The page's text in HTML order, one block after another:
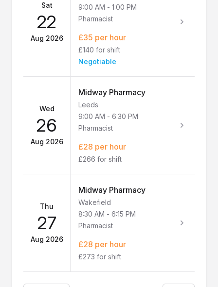
Sat
22
Aug 2026
9:00 AM - 1:00 PM
Pharmacist
£35 per hour
£140 for shift
Negotiable
Wed
26
Aug 2026
Midway Pharmacy
Leeds
9:00 AM - 6:30 PM
Pharmacist
£28 per hour
£266 for shift
Thu
27
Aug 2026
Midway Pharmacy
Wakefield
8:30 AM - 6:15 PM
Pharmacist
£28 per hour
£273 for shift